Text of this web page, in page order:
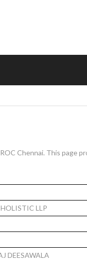
Chennai. This page
LLP
DEESAWALA